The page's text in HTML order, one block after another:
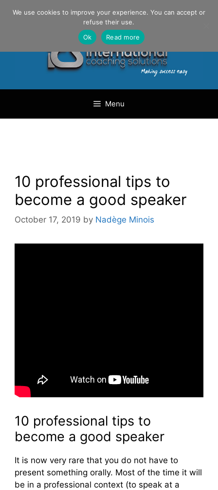
Danilo Gargiulo / +33 (0) 6 69 46 03 79
Menu
10 professional tips to
become a good speaker
October 17, 2019 by Nadège Minois
10 professional tips to
become a good speaker
It is now very rare that you do not have to
present something orally. Most of the time it will
be in a professional context (to speak at a
We use cookies to improve your experience. You can accept or
refuse their use.
Ok
Read more